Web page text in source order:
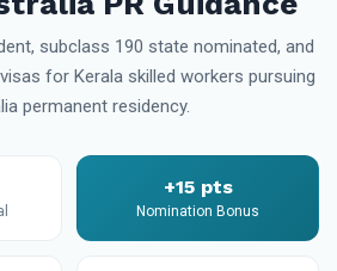
subclass 190 state nominated, and
for Kerala skilled workers pursuing
permanent residency.
+15 pts
Nomination Bonus